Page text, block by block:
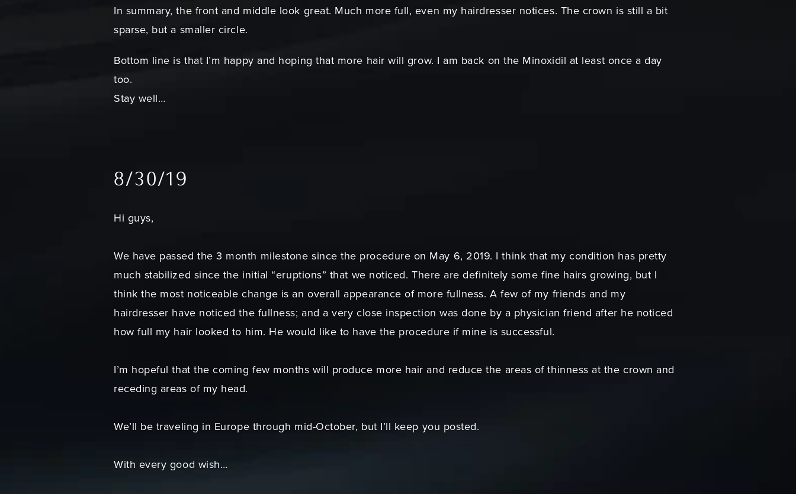
In summary, the front and middle look great. Much more full, even my hairdresser notices. The crown is still a bit
sparse, but a smaller circle.
Bottom line is that I’m happy and hoping that more hair will grow. I am back on the Minoxidil at least once a day
too.
Stay well…
8/30/19
Hi guys,
We have passed the 3 month milestone since the procedure on May 6, 2019. I think that my condition has pretty
much stabilized since the initial “eruptions” that we noticed. There are definitely some fine hairs growing, but I
think the most noticeable change is an overall appearance of more fullness. A few of my friends and my
hairdresser have noticed the fullness; and a very close inspection was done by a physician friend after he noticed
how full my hair looked to him. He would like to have the procedure if mine is successful.
I’m hopeful that the coming few months will produce more hair and reduce the areas of thinness at the crown and
receding areas of my head.
We’ll be traveling in Europe through mid-October, but I’ll keep you posted.
With every good wish…